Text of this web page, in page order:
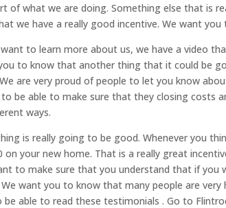
of what we are doing. Something else that is
we have a really good incentive. We want
to learn more about us, we have a video
to know that another thing that it could be
are very proud of people to let you know
be able to make sure that they closing costs
ways.
is really going to be good. Whenever you
on your new home. That is a really great
to make sure that you understand that if
want you to know that many people are
be able to read these testimonials . Go to